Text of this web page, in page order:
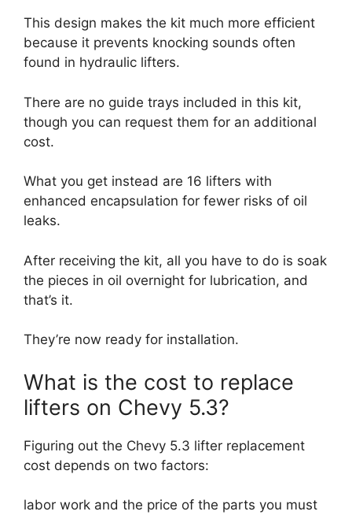
This design makes the kit much more efficient
because it prevents knocking sounds often
found in hydraulic lifters.
There are no guide trays included in this kit,
though you can request them for an additional
cost.
What you get instead are 16 lifters with
enhanced encapsulation for fewer risks of oil
leaks.
After receiving the kit, all you have to do is soak
the pieces in oil overnight for lubrication, and
that’s it.
They’re now ready for installation.
What is the cost to replace
lifters on Chevy 5.3?
Figuring out the Chevy 5.3 lifter replacement
cost depends on two factors:
labor work and the price of the parts you must